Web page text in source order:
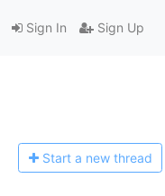
Sign In Sign Up
Start a new thread